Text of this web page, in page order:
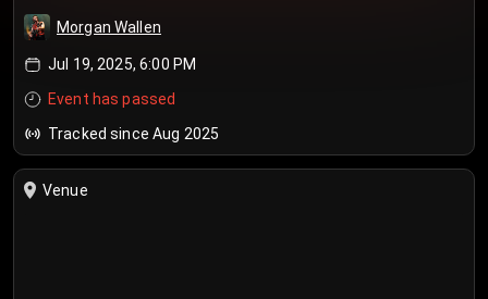
Morgan Wallen
Jul 19, 2025, 6:00 PM
Event has passed
Tracked since Aug 2025
Venue